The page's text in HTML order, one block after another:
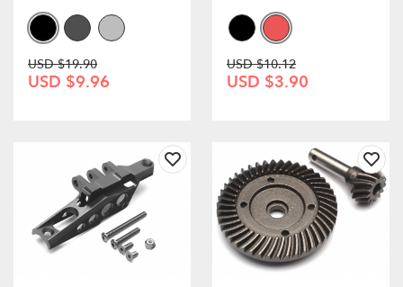
USD $19.90
USD $9.96
USD $10.12
USD $3.90